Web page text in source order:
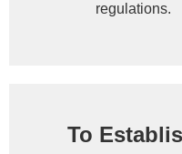
regulations.
To